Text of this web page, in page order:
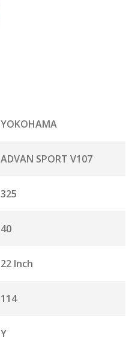
YOKOHAMA
ADVAN SPORT V107
325
40
22 Inch
114
Y